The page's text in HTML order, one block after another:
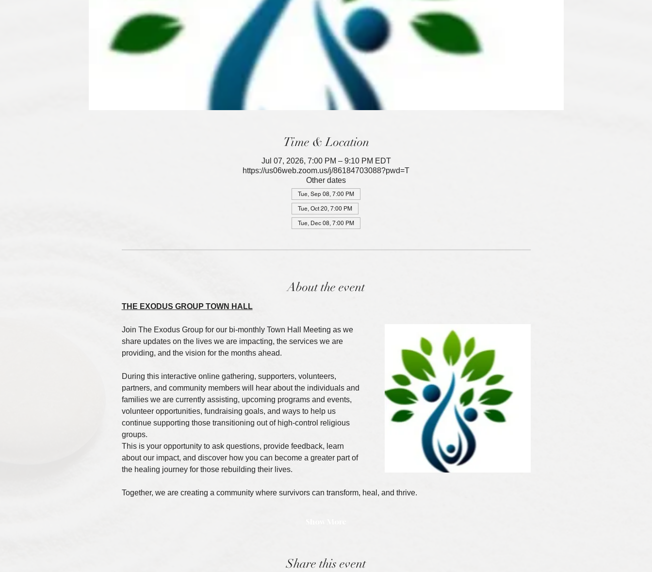
Time & Location
Jul 07, 2026, 7:00 PM – 9:10 PM EDT
https://us06web.zoom.us/j/86184703088?pwd=T
Other dates
Tue, Sep 08, 7:00 PM
Tue, Oct 20, 7:00 PM
Tue, Dec 08, 7:00 PM
About the event
THE EXODUS GROUP TOWN HALL
Join The Exodus Group for our bi-monthly Town Hall Meeting as we
share updates on the lives we are impacting, the services we are
providing, and the vision for the months ahead.
During this interactive online gathering, supporters, volunteers,
partners, and community members will hear about the individuals and
families we are currently assisting, upcoming programs and events,
volunteer opportunities, fundraising goals, and ways to help us
continue supporting those transitioning out of high-control religious
groups.
This is your opportunity to ask questions, provide feedback, learn
about our impact, and discover how you can become a greater part of
the healing journey for those rebuilding their lives.
Together, we are creating a community where survivors can transform, heal, and thrive.
Share this event